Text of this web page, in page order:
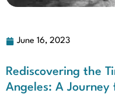
June 16, 2023
Rediscovering the
Angeles: A